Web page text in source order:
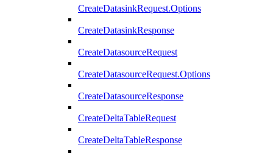
CreateDatasinkRequest.Options
CreateDatasinkResponse
CreateDatasourceRequest
CreateDatasourceRequest.Options
CreateDatasourceResponse
CreateDeltaTableRequest
CreateDeltaTableResponse